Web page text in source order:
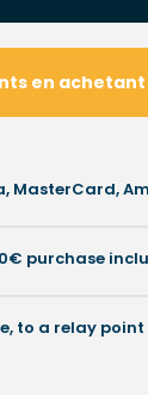
en
MasterCard,
purchase
to a relay